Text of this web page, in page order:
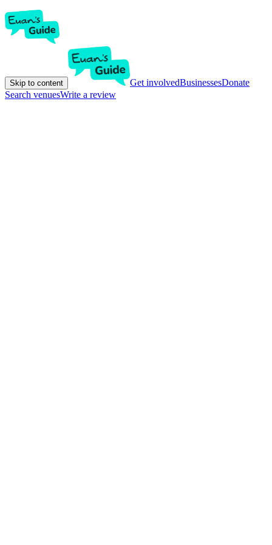
Skip to content Get involvedBusinessesDonate
Search venuesWrite a review